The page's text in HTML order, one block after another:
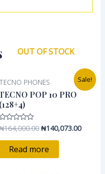
Sale!
OUT OF STOCK
TECNO PHONES
POP 10 PRO
(128+4)
0
164,000.00
price
was:
₦140,073.00
Current
price
is:
Read more